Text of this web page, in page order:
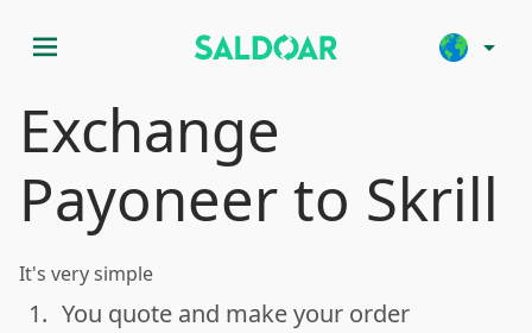
menu arrow_drop_down
Exchange
Payoneer to Skrill
It's very simple
done
1. You quote and make your order